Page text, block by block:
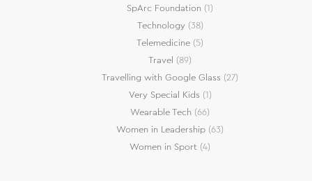
SpArc Foundation (1)
Technology(38)
Telemedicine (5)
Travel (89)
Travelling with Google Glass (27)
Very Special Kids (1)
Wearable Tech (66)
Women in Leadership (63)
Women in Sport (4)